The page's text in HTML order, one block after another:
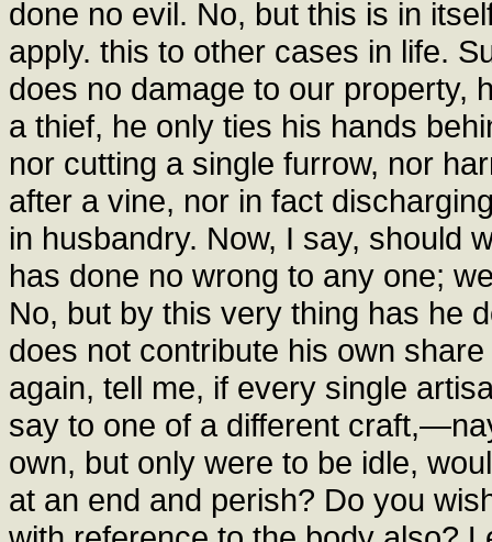
done no evil. No, but this is in
apply. this to other cases in life.
does no damage to our property,
a thief, he only ties his hands
nor cutting a single furrow, nor
after a vine, nor in fact
in husbandry. Now, I say, should
has done no wrong to any one;
No, but by this very thing has he
does not contribute his own
again, tell me, if every single
say to one of a different
own, but only were to be idle,
at an end and perish? Do you